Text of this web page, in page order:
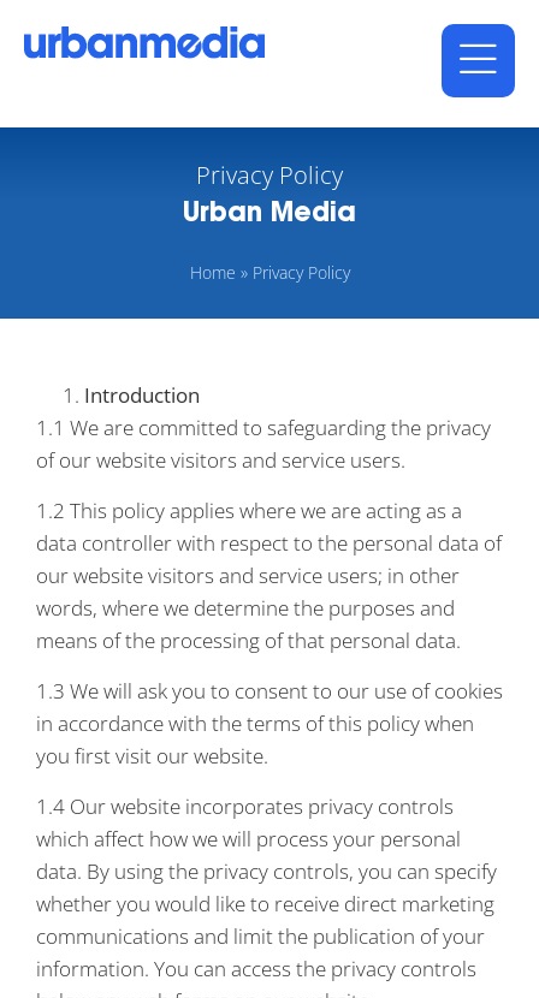
Privacy Policy
Urban Media
Home » Privacy Policy
Introduction
1.1 We are committed to safeguarding the privacy
of our website visitors and service users.
1.2 This policy applies where we are acting as a
data controller with respect to the personal data of
our website visitors and service users; in other
words, where we determine the purposes and
means of the processing of that personal data.
1.3 We will ask you to consent to our use of cookies
in accordance with the terms of this policy when
you first visit our website.
1.4 Our website incorporates privacy controls
which affect how we will process your personal
data. By using the privacy controls, you can specify
whether you would like to receive direct marketing
communications and limit the publication of your
information. You can access the privacy controls